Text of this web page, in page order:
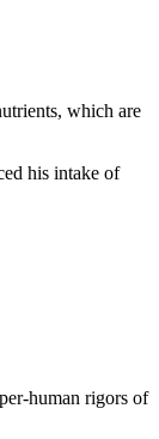
which are
his intake of
human rigors of